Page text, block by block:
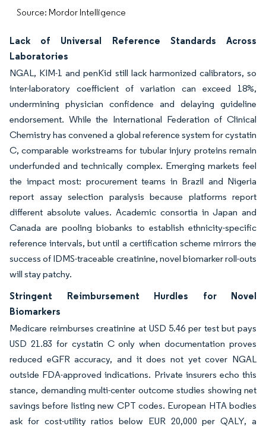
Source: Mordor Intelligence
Lack of Universal Reference Standards Across
Laboratories
NGAL, KIM-1 and penKid still lack harmonized calibrators, so
inter-laboratory coefficient of variation can exceed 18%,
undermining physician confidence and delaying guideline
endorsement. While the International Federation of Clinical
Chemistry has convened a global reference system for cystatin
C, comparable workstreams for tubular injury proteins remain
underfunded and technically complex. Emerging markets feel
the impact most: procurement teams in Brazil and Nigeria
report assay selection paralysis because platforms report
different absolute values. Academic consortia in Japan and
Canada are pooling biobanks to establish ethnicity-specific
reference intervals, but until a certification scheme mirrors the
success of IDMS-traceable creatinine, novel biomarker roll-outs
will stay patchy.
Stringent Reimbursement Hurdles for Novel
Biomarkers
Medicare reimburses creatinine at USD 5.46 per test but pays
USD 21.83 for cystatin C only when documentation proves
reduced eGFR accuracy, and it does not yet cover NGAL
outside FDA-approved indications. Private insurers echo this
stance, demanding multi-center outcome studies showing net
savings before listing new CPT codes. European HTA bodies
ask for cost-utility ratios below EUR 20,000 per QALY, a